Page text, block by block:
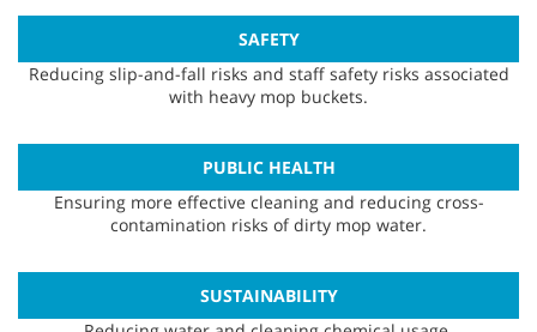
SAFETY
Reducing slip-and-fall risks and staff safety risks associated
with heavy mop buckets.
PUBLIC HEALTH
Ensuring more effective cleaning and reducing cross-
contamination risks of dirty mop water.
SUSTAINABILITY